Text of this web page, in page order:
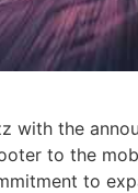
with the
to the
to